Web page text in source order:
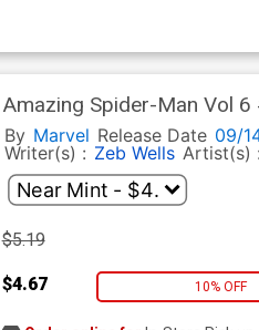
Amazing Spider-Man Vol
Gala Tie-In)
By Marvel Release Date 09/
Writer(s) : Zeb Wells Artist(s) :
$5.19
$4.67 10% OFF